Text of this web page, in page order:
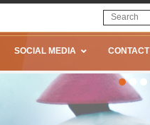
SOCIAL MEDIA CONTACT